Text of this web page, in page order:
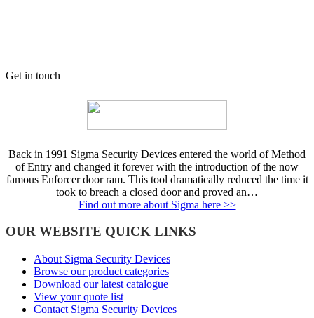
Get in touch
Back in 1991 Sigma Security Devices entered the world of Method
of Entry and changed it forever with the introduction of the now
famous Enforcer door ram. This tool dramatically reduced the time it
took to breach a closed door and proved an…
Find out more about Sigma here >>
OUR WEBSITE QUICK LINKS
About Sigma Security Devices
Browse our product categories
Download our latest catalogue
View your quote list
Contact Sigma Security Devices